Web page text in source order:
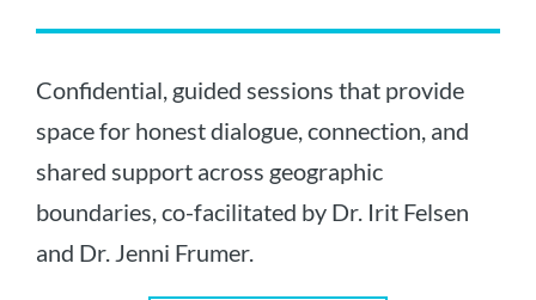
Confidential, guided sessions that provide
space for honest dialogue, connection, and
shared support across geographic
boundaries, co-facilitated by Dr. Irit Felsen
and Dr. Jenni Frumer.